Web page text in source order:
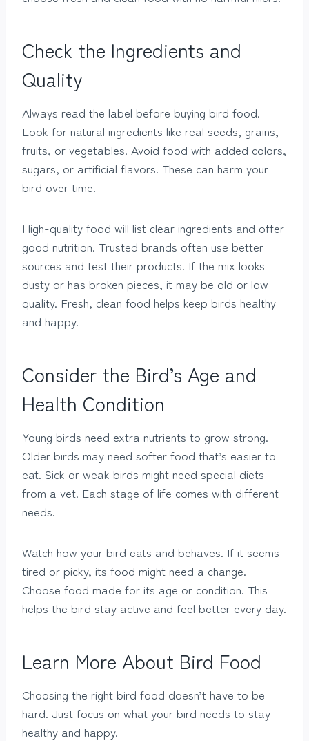
Check the Ingredients and
Quality
Always read the label before buying bird food.
Look for natural ingredients like real seeds, grains,
fruits, or vegetables. Avoid food with added colors,
sugars, or artificial flavors. These can harm your
bird over time.
High-quality food will list clear ingredients and offer
good nutrition. Trusted brands often use better
sources and test their products. If the mix looks
dusty or has broken pieces, it may be old or low
quality. Fresh, clean food helps keep birds healthy
and happy.
Consider the Bird’s Age and
Health Condition
Young birds need extra nutrients to grow strong.
Older birds may need softer food that’s easier to
eat. Sick or weak birds might need special diets
from a vet. Each stage of life comes with different
needs.
Watch how your bird eats and behaves. If it seems
tired or picky, its food might need a change.
Choose food made for its age or condition. This
helps the bird stay active and feel better every day.
Learn More About Bird Food
Choosing the right bird food doesn’t have to be
hard. Just focus on what your bird needs to stay
healthy and happy.